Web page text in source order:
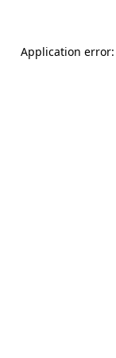
Application